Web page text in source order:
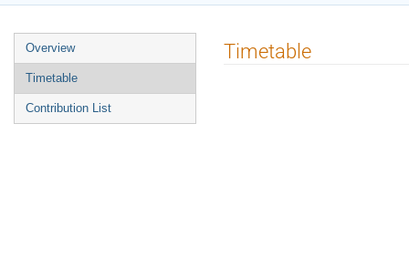
Event
menu
Overview
Timetable
Contribution List
Timetable